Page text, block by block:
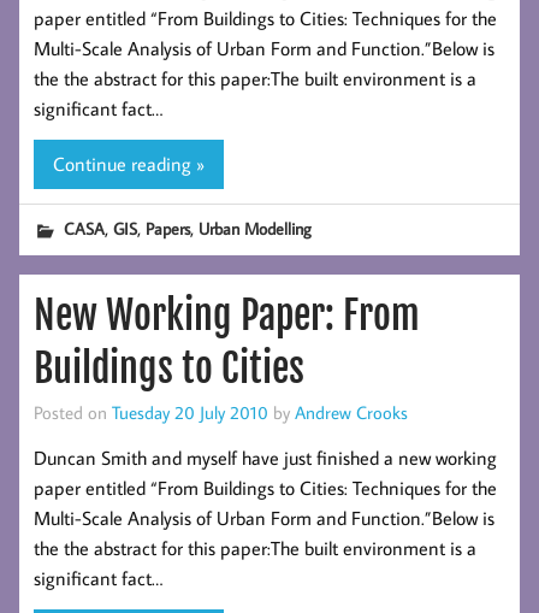
paper entitled “From Buildings to Cities: Techniques for the
Multi-Scale Analysis of Urban Form and Function.”Below is
the the abstract for this paper:The built environment is a
significant fact…
Continue reading »
CASA,GIS, Papers, Urban Modelling
New Working Paper: From
Buildings to Cities
Posted on Tuesday 20 July 2010 by Andrew Crooks
Duncan Smith and myself have just finished a new working
paper entitled “From Buildings to Cities: Techniques for the
Multi-Scale Analysis of Urban Form and Function.”Below is
the the abstract for this paper:The built environment is a
significant fact…